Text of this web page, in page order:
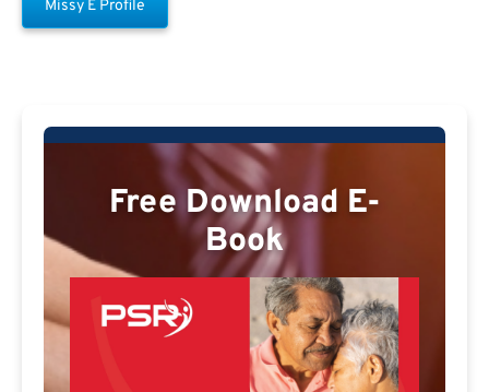
Missy E Profile
Free Download E-
Book